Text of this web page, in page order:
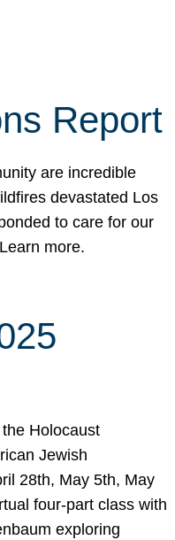
Report
are incredible
devastated Los
to care for our
more.
Holocaust
Jewish
28th, May 5th, May
four-part class with
exploring